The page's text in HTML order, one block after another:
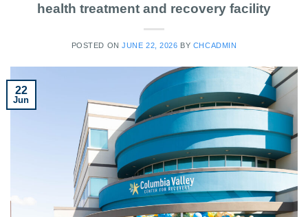
health treatment and recovery facility
POSTED ONJUNE 22, 2026 BY CHCADMIN
22
Jun